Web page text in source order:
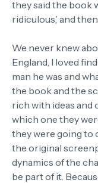
they said the book
ridiculous,’ and
We never knew
England, I loved
man he was and
the book and the
rich with ideas and
which one they
they were going to
the original
dynamics of the
be part of it.